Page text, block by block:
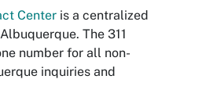
Center is a centralized
The 311
number for all non-
inquiries and